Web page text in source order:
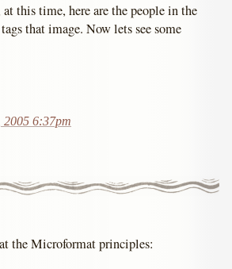
this time, here are the people in the
that image. Now lets see some
2005 6:37pm
the Microformat principles: